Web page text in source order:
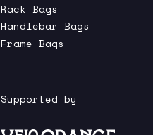
Rack Bags
Handlebar Bags
Frame Bags
Supported by